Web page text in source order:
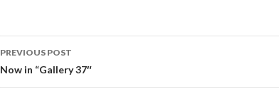
Post navigation
PREVIOUS POST
Now in “Gallery 37″